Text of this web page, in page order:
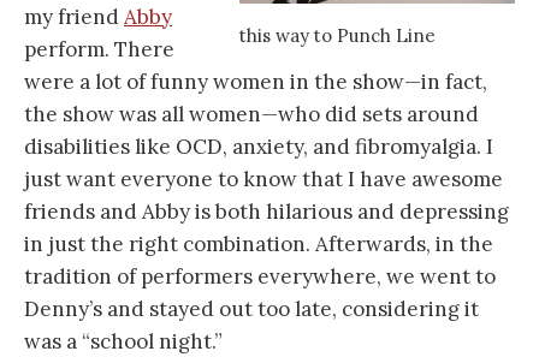
this way to Punch Line
my friendAbby
perform. There
were a lot of funny women in the show—in fact,
the show was all women—who did sets around
disabilities like OCD, anxiety, and fibromyalgia. I
just want everyone to know that I have awesome
friends and Abby is both hilarious and depressing
in just the right combination. Afterwards, in the
tradition of performers everywhere, we went to
Denny’s and stayed out too late, considering it
was a “school night.”